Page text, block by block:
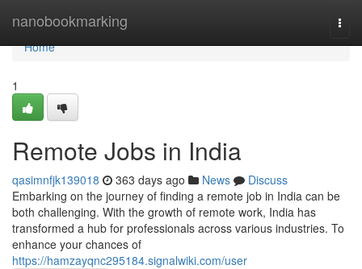
nanobookmarking
Home
Home
1
Remote Jobs in India
qasimnfjk139018 363 days ago News
Discuss
Embarking on the journey of finding a remote job in India can be
both challenging. With the growth of remote work, India has
transformed a hub for professionals across various industries. To
enhance your chances of
https://hamzayqnc295184.signalwiki.com/user